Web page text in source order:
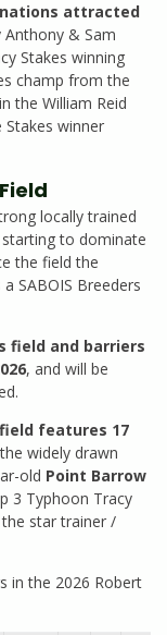
attracted
& Sam
Stakes winning
champ from the
the William Reid
Stakes winner
locally trained
to dominate
the field the
SABOIS Breeders
field and barriers
, and will be
features 17
widely drawn
old Point Barrow
3 Typhoon Tracy
star trainer /
in the 2026 Robert